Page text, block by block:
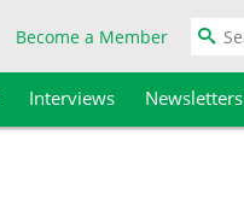
Become a Member
Interviews Newsletters